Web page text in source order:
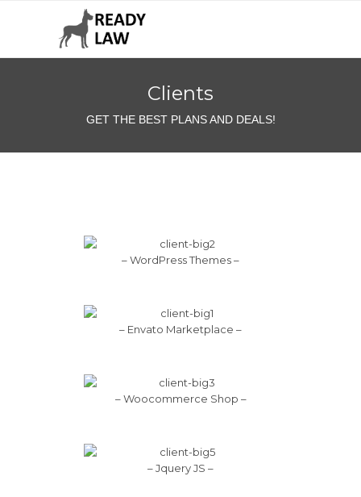
Clients
GET THE BEST PLANS AND DEALS!
– WordPress Themes –
– Envato Marketplace –
– Woocommerce Shop –
– Jquery JS –